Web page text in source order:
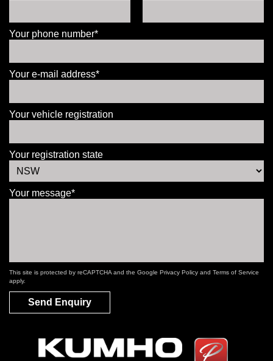
Your phone number*
Your e-mail address*
Your vehicle registration
Your registration state
Your message*
This site is protected by reCAPTCHA and the Google Privacy Policy and Terms of Service
apply.
Send Enquiry